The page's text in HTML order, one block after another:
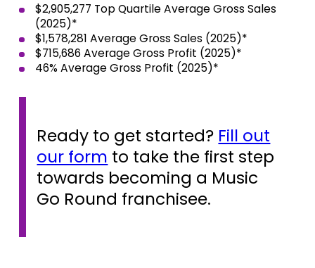
$2,905,277 Top Quartile Average Gross Sales
(2025)*
$1,578,281Average Gross Sales (2025)*
$715,686 Average Gross Profit (2025)*
46% Average Gross Profit (2025)*
Ready to get started? Fill out
our form to take the first step
towards becoming a Music
Go Round franchisee.